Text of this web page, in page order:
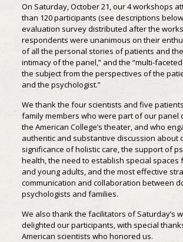
On Saturday, October 21, our 4 workshops
than 120 participants (see descriptions
evaluation survey distributed after the
respondents were unanimous on their
of all the personal stories of patients and
intimacy of the panel,” and the “multi-
the subject from the perspectives of the
and the psychologist.”
We thank the four scientists and five
family members who were part of our panel
the American College’s theater, and who
authentic and substantive discussion about
significance of holistic care, the support of
health, the need to establish special spaces
and young adults, and the most effective
communication and collaboration between
psychologists and families.
We also thank the facilitators of Saturday’s
delighted our participants, with special
American scientists who honored us.